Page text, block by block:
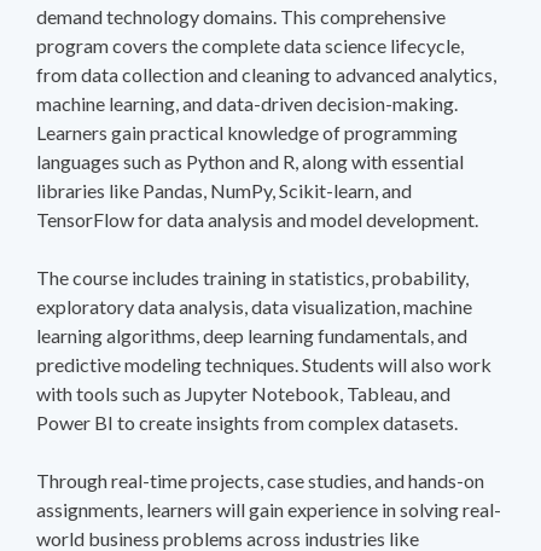
demand technology domains. This comprehensive
program covers the complete data science lifecycle,
from data collection and cleaning to advanced analytics,
machine learning, and data-driven decision-making.
Learners gain practical knowledge of programming
languages such as Python and R, along with essential
libraries like Pandas, NumPy, Scikit-learn, and
TensorFlow for data analysis and model development.
The course includes training in statistics, probability,
exploratory data analysis, data visualization, machine
learning algorithms, deep learning fundamentals, and
predictive modeling techniques. Students will also work
with tools such as Jupyter Notebook, Tableau, and
Power BI to create insights from complex datasets.
Through real-time projects, case studies, and hands-on
assignments, learners will gain experience in solving real-
world business problems across industries like